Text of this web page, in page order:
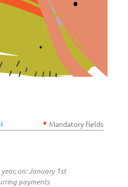
* Mandatory fields
on: January 1st
payments